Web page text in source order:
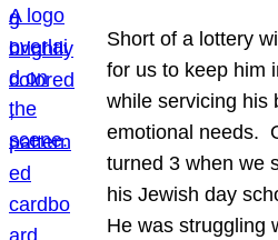
Short of a lottery
for us to keep him
while servicing his
emotional needs.
turned 3 when we
his Jewish day
He was struggling